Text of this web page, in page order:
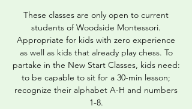
These classes are only open to current
students of Woodside Montessori.
Appropriate for kids with zero experience
as well as kids that already play chess. To
partake in the New Start Classes, kids need:
to be capable to sit for a 30-min lesson;
recognize their alphabet A-H and numbers
1-8.